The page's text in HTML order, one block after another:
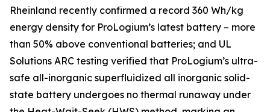
Rheinland recently confirmed a record 360 Wh/kg
energy density for ProLogium’s latest battery – more
than 50% above conventional batteries; and UL
Solutions ARC testing verified that ProLogium’s ultra-
safe all-inorganic superfluidized all inorganic solid-
state battery undergoes no thermal runaway under